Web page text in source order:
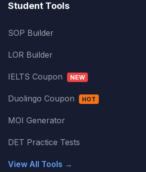
Student Tools
SOP Builder
LOR Builder
IELTS Coupon NEW
Duolingo Coupon HOT
MOI Generator
DET Practice Tests
View All Tools →